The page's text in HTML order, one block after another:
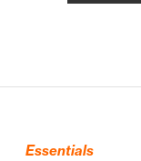
Essentials